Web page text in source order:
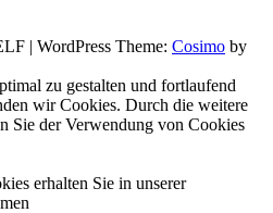
| WordPress Theme: Cosimo by
zu gestalten und fortlaufend
wir Cookies. Durch die weitere
Sie der Verwendung von Cookies
erhalten Sie in unserer